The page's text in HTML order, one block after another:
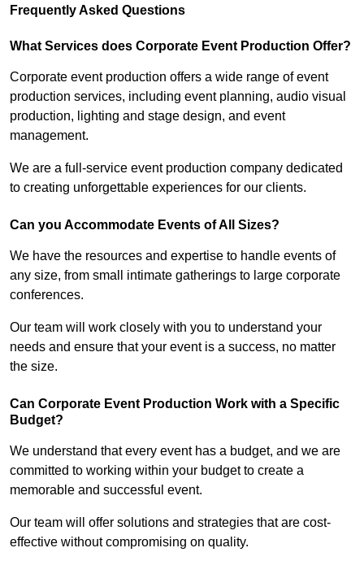
Frequently Asked Questions
What Services does Corporate Event Production Offer?
Corporate event production offers a wide range of event
production services, including event planning, audio visual
production, lighting and stage design, and event
management.
We are a full-service event production company dedicated
to creating unforgettable experiences for our clients.
Can you Accommodate Events of All Sizes?
We have the resources and expertise to handle events of
any size, from small intimate gatherings to large corporate
conferences.
Our team will work closely with you to understand your
needs and ensure that your event is a success, no matter
the size.
Can Corporate Event Production Work with a Specific
Budget?
We understand that every event has a budget, and we are
committed to working within your budget to create a
memorable and successful event.
Our team will offer solutions and strategies that are cost-
effective without compromising on quality.